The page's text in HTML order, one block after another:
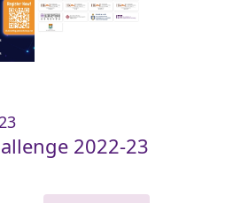
2022-23